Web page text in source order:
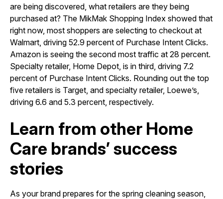
are being discovered, what retailers are they being
purchased at? The MikMak Shopping Index showed that
right now, most shoppers are selecting to checkout at
Walmart, driving 52.9 percent of Purchase Intent Clicks.
Amazon is seeing the second most traffic at 28 percent.
Specialty retailer, Home Depot, is in third, driving 7.2
percent of Purchase Intent Clicks. Rounding out the top
five retailers is Target, and specialty retailer, Loewe’s,
driving 6.6 and 5.3 percent, respectively.
Learn from other Home
Care brands’ success
stories
As your brand prepares for the spring cleaning season,